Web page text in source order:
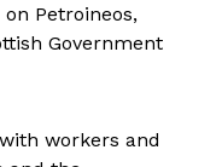
Petroineos,
Government
workers and